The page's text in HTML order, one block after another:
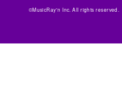
©MusicRay'n Inc. All rights reserved.